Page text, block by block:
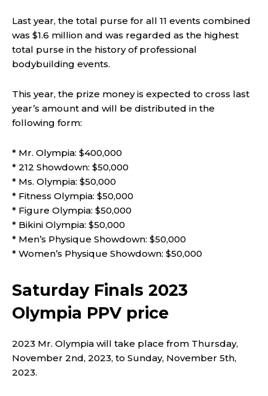
Last year, the total purse for all 11 events combined
was $1.6 million and was regarded as the highest
total purse in the history of professional
bodybuilding events.
This year, the prize money is expected to cross last
year’s amount and will be distributed in the
following form:
* Mr. Olympia: $400,000
* 212 Showdown: $50,000
* Ms. Olympia: $50,000
* Fitness Olympia: $50,000
* Figure Olympia: $50,000
* Bikini Olympia: $50,000
* Men’s Physique Showdown: $50,000
* Women’s Physique Showdown: $50,000
Saturday Finals 2023
Olympia PPV price
2023 Mr. Olympia will take place from Thursday,
November 2nd, 2023, to Sunday, November 5th,
2023.